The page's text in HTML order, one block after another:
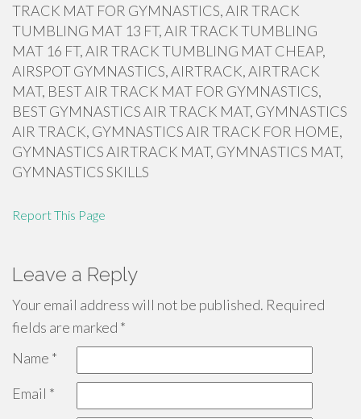
TRACK MAT FOR GYMNASTICS, AIR TRACK
TUMBLING MAT 13 FT, AIR TRACK TUMBLING
MAT 16 FT, AIR TRACK TUMBLING MAT CHEAP,
AIRSPOT GYMNASTICS, AIRTRACK, AIRTRACK
MAT, BEST AIR TRACK MAT FOR GYMNASTICS,
BEST GYMNASTICS AIR TRACK MAT, GYMNASTICS
AIR TRACK, GYMNASTICS AIR TRACK FOR HOME,
GYMNASTICS AIRTRACK MAT, GYMNASTICS MAT,
GYMNASTICS SKILLS
Report This Page
Leave a Reply
Your email address will not be published. Required
fields are marked *
Name *
Email *